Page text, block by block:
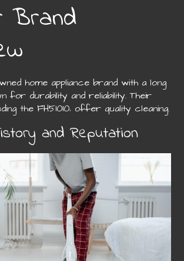
Brand
home appliance brand with a long
for durability and reliability. Their
the FH51010‚ offer quality cleaning.
and Reputation